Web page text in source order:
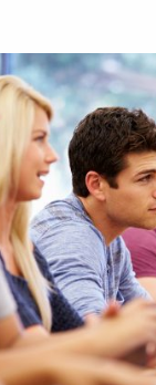
Free Tuition
Smith
Study /